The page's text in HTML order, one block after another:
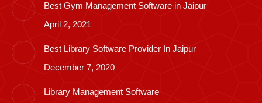
Best Gym Management Software in Jaipur
April 2, 2021
Best Library Software Provider In Jaipur
December 7, 2020
Library Management Software